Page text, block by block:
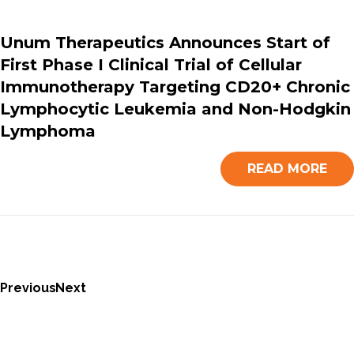
Unum Therapeutics Announces Start of
First Phase I Clinical Trial of Cellular
Immunotherapy Targeting CD20+ Chronic
Lymphocytic Leukemia and Non-Hodgkin
Lymphoma
READ MORE
PreviousNext